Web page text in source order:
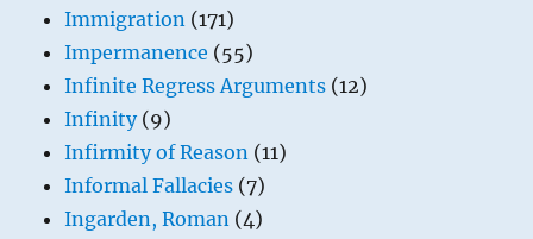
Immigration (171)
Impermanence (55)
Infinite Regress Arguments (12)
Infinity(9)
Infirmity of Reason (11)
Informal Fallacies (7)
Ingarden, Roman (4)